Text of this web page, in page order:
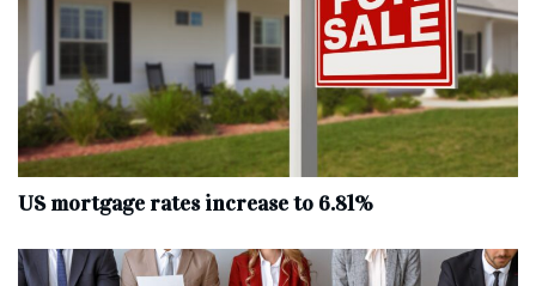
US mortgage rates increase to 6.81%